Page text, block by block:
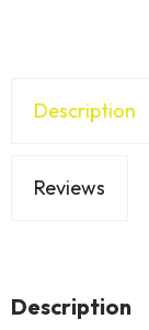
Description
Reviews
Description